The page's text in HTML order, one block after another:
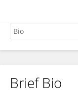
Kem -Laurin Lubin
Brief Bio